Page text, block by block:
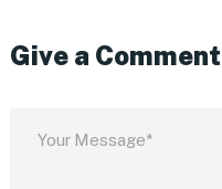
Give a Comment